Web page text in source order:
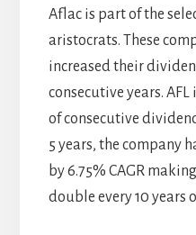
Aflac is part of the
aristocrats. These
increased their
consecutive years.
of consecutive
5 years, the company
by 6.75% CAGR
double every 10 years